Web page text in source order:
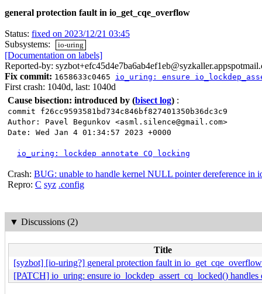
general protection fault in io_get_cqe_overflow
Status: fixed on 2023/12/21 03:45
Subsystems:
io-uring
[Documentation on labels]
Reported-by:
Fix commit: 1658633c0465 io_uring: ensure
First crash: 1040d, last: 1040d
Cause bisection: introduced by (bisect log) :
commit f26cc9593581bd734c846bf827401350b36dc3c9
Author: Pavel Begunkov <asml.silence@gmail.com>
Date: Wed Jan 4 01:34:57 2023 +0000
io_uring: lockdep annotate CQ locking
Crash: BUG: unable to handle kernel NULL pointer dereference in
Repro: C syz .config
▼ Discussions (2)
Title
[syzbot] [io-uring?] general protection fault in io_get_cqe_overflow
[PATCH] io_uring: ensure io_lockdep_assert_cq_locked() handles